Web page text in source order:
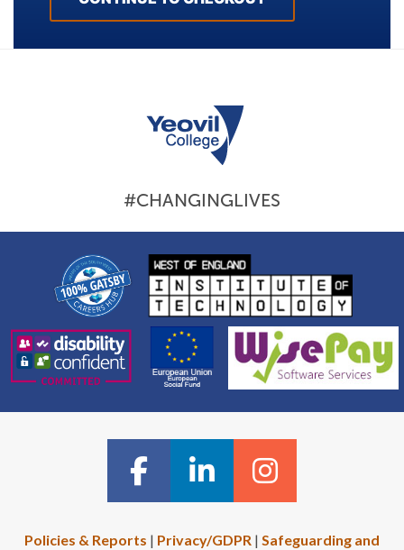
#CHANGINGLIVES
Policies & Reports | Privacy/GDPR | Safeguarding and